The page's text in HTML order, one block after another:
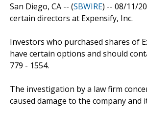
San Diego, CA -- (SBWIRE) -- 08/11/
certain directors at Expensify, Inc.
Investors who purchased shares of
have certain options and should
779 - 1554.
The investigation by a law firm
caused damage to the company and